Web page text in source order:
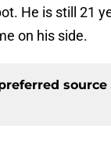
He is still 21
on his side.
source